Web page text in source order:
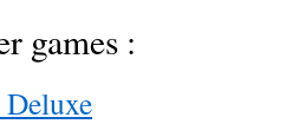
games :
Deluxe